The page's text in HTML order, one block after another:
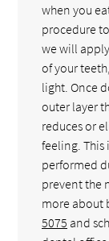
when you
procedure
we will
of your
light. Once
outer layer
reduces or
feeling. This
performed
prevent the
more about
5075 and